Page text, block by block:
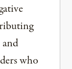
who